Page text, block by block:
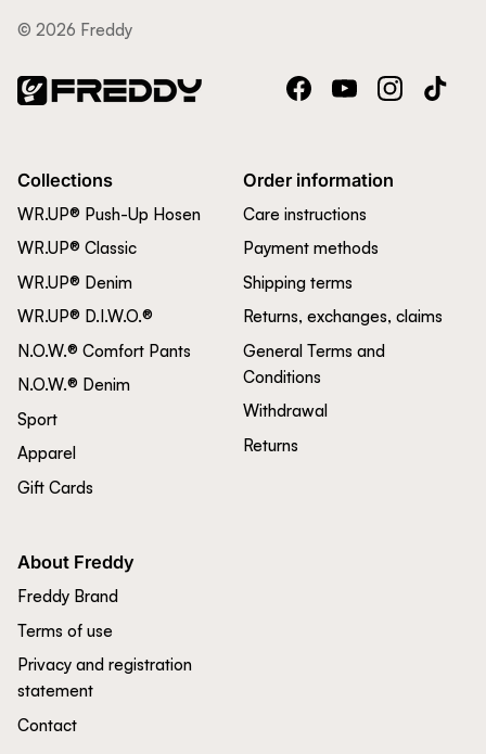
© 2026 Freddy
FacebookYouTubeInstagramTikTok
Collections
WR.UP® Push-Up Hosen
WR.UP® Classic
WR.UP® Denim
WR.UP® D.I.W.O.®
N.O.W.® Comfort Pants
N.O.W.® Denim
Sport
Apparel
Gift Cards
Order information
Care instructions
Payment methods
Shipping terms
Returns, exchanges, claims
General Terms and
Conditions
Withdrawal
Returns
About Freddy
Freddy Brand
Terms of use
Privacy and registration
statement
Contact